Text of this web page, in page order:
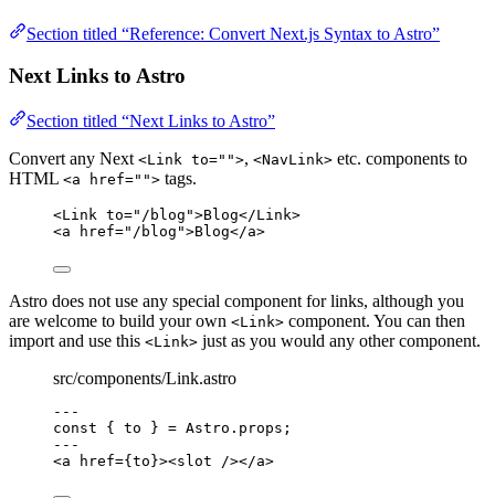
Section titled “Reference: Convert Next.js Syntax to Astro”
Next Links to Astro
Section titled “Next Links to Astro”
Convert any Next <Link to="">, <NavLink> etc. components to
HTML <a href=""> tags.
<Link to=" /blog ">Blog</Link>
<a href=" /blog ">Blog</a>
Astro does not use any special component for links, although you
are welcome to build your own <Link> component. You can then
import and use this <Link> just as you would any other component.
src/components/Link.astro
---
const { to } = Astro . props ;
---
<a href={ to }><slot /></a>